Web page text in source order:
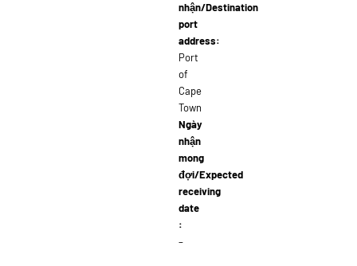
nhận/Destination
port
address:
Port
of
Cape
Town
Ngày
nhận
mong
đợi/Expected
receiving
date
:
–